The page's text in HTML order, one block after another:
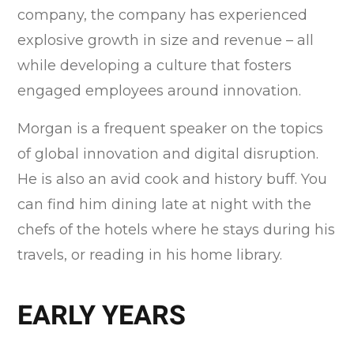
company, the company has experienced
explosive growth in size and revenue – all
while developing a culture that fosters
engaged employees around innovation.
Morgan is a frequent speaker on the topics
of global innovation and digital disruption.
He is also an avid cook and history buff. You
can find him dining late at night with the
chefs of the hotels where he stays during his
travels, or reading in his home library.
EARLY YEARS